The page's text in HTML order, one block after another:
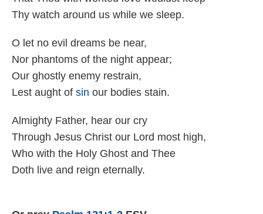
Thy watch around us while we sleep.
O let no ev­il dreams be near,
Nor phan­toms of the night ap­pear;
Our ghost­ly en­emy re­strain,
Lest aught of sin our bo­dies stain.
Almighty Fa­ther, hear our cry
Through Je­sus Christ our Lord most high,
Who with the Ho­ly Ghost and Thee
Doth live and reign eter­nal­ly.